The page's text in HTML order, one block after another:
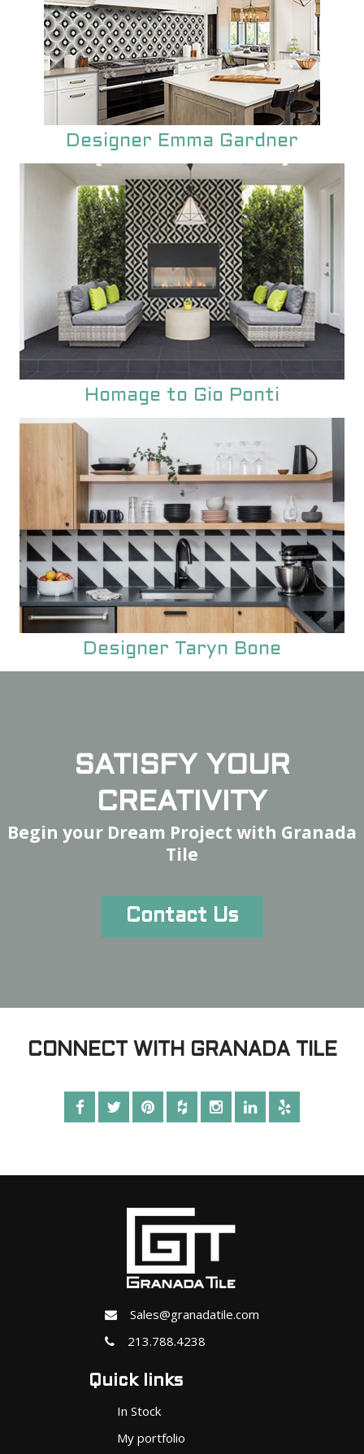
Designer Emma Gardner
Homage to Gio Ponti
Designer Taryn Bone
SATISFY YOUR
CREATIVITY
Begin your Dream Project with Granada
Tile
Contact Us
CONNECT WITH GRANADA TILE
Sales@granadatile.com
213.788.4238
Quick links
In Stock
My portfolio